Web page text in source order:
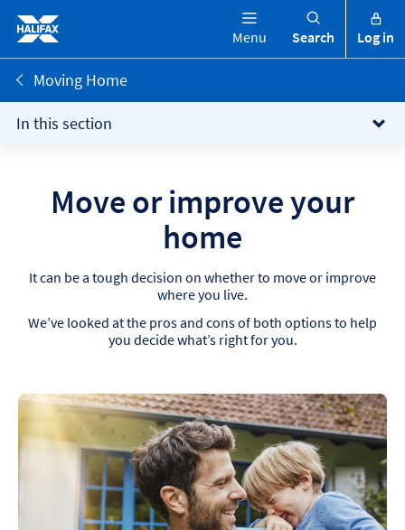
Menu Search Log in
Moving Home
In this section
Move or improve your
home​
It can be a tough decision on whether to move or improve
where you live.
We’ve looked at the pros and cons of both options to help
you decide what’s right for you.